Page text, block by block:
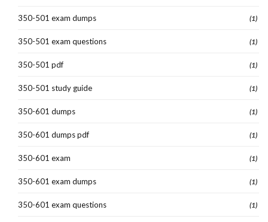
350-501 exam dumps (1)
350-501 exam questions (1)
350-501 pdf (1)
350-501 study guide (1)
350-601 dumps (1)
350-601 dumps pdf (1)
350-601 exam (1)
350-601 exam dumps (1)
350-601 exam questions (1)